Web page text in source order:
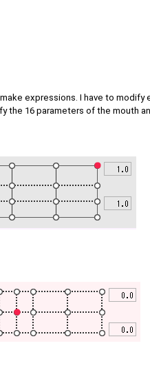
expressions. I have to
the 16 parameters of the mouth